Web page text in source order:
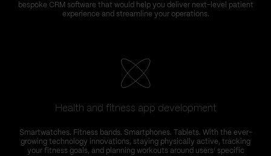
bespoke CRM software that would help you deliver next-level patient
experience and streamline your operations.
Health and fitness app development
Smartwatches. Fitness bands. Smartphones. Tablets. With the ever-
growing technology innovations, staying physically active, tracking
your fitness goals, and planning workouts around users’ specific